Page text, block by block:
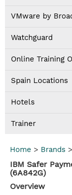
VMware by
Watchguard
Online Training
Spain Locations
Hotels
Trainer
Home > Brands >
IBM Safer
(6A842G)
Overview